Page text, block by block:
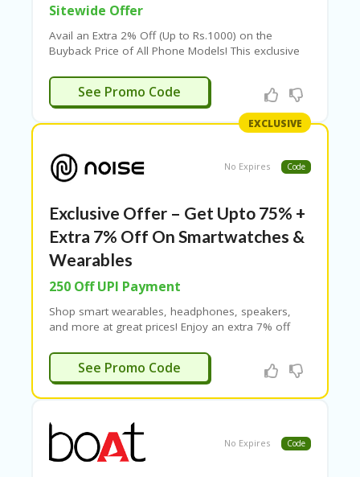
Sitewide Offer
Avail an Extra 2% Off (Up to Rs.1000) on the
Buyback Price of All Phone Models! This exclusive
mentioned on the offer page to make the most of
this deal. You can also use various Cashify
coupons for additional savings, including the
Cashify 200 coupon, Cashify 250 coupon code,
U100
See Promo Code
EXCLUSIVE
No Expires Code
Exclusive Offer – Get Upto 75% +
Extra 7% Off On Smartwatches &
Wearables
250 Off UPI Payment
Shop smart wearables, headphones, speakers,
and more at great prices! Enjoy an extra 7% off
on UPI payments. Use exclusive Noise discount
codes for even more savings!
CLICK07
See Promo Code
No Expires Code